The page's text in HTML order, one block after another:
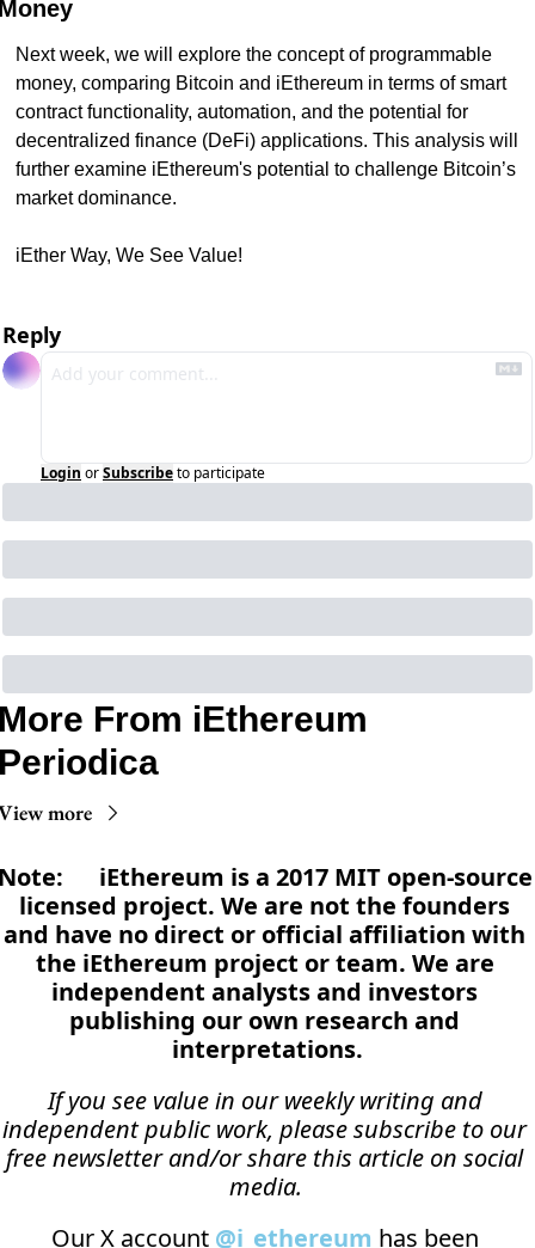
Next week, we will explore the concept of programmable
money, comparing Bitcoin and iEthereum in terms of smart
contract functionality, automation, and the potential for
decentralized finance (DeFi) applications. This analysis will
further examine iEthereum's potential to challenge Bitcoin’s
market dominance.
iEther Way, We See Value!
Reply
Login orSubscribeto participate
From iEthereum
more
iEthereum is a 2017 MIT open-source
licensed project. We are not the founders
and have no direct or official affiliation with
the iEthereum project or team. We are
independent analysts and investors
publishing our own research and
interpretations.
If you see value in our weekly writing and
independent public work, please subscribe to our
free newsletter and/or share this article on social
media.
Our X account @i_ethereum has been